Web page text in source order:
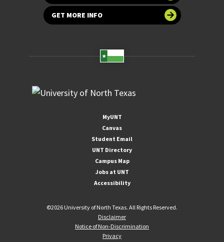
GET MORE INFO
MyUNT
Canvas
Student Email
UNT Directory
Campus Map
Jobs at UNT
Accessibility
©2026 University of North Texas. All Rights Reserved.
Disclaimer
Notice of Non-Discrimination
Privacy